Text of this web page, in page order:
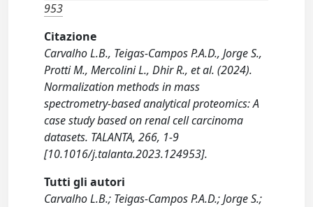
953
Citazione
Carvalho L.B., Teigas-Campos P.A.D., Jorge S.,
Protti M., Mercolini L., Dhir R., et al. (2024).
Normalization methods in mass
spectrometry-based analytical proteomics: A
case study based on renal cell carcinoma
datasets. TALANTA, 266, 1-9
[10.1016/j.talanta.2023.124953].
Tutti gli autori
Carvalho L.B.; Teigas-Campos P.A.D.; Jorge S.;